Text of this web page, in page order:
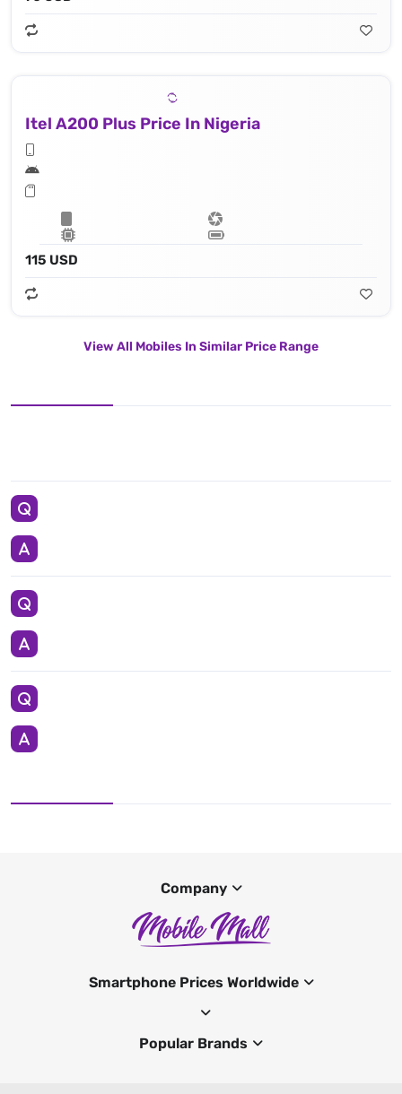
Itel A200 Plus Price In Nigeria
115 USD
View All Mobiles In Similar Price Range
Company
Smartphone Prices Worldwide
Popular Brands